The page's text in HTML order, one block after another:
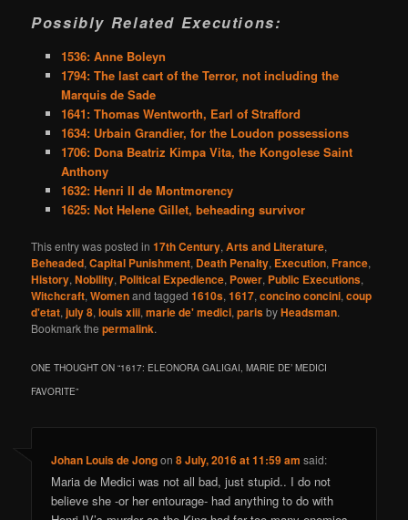
Possibly Related Executions:
1536: Anne Boleyn
1794: The last cart of the Terror, not including the
Marquis de Sade
1641: Thomas Wentworth, Earl of Strafford
1634: Urbain Grandier, for the Loudon possessions
1706: Dona Beatriz Kimpa Vita, the Kongolese Saint
Anthony
1632: Henri II de Montmorency
1625: Not Helene Gillet, beheading survivor
This entry was posted in17th Century,Arts and Literature,
Beheaded,Capital Punishment, Death Penalty, Execution,France,
History,Nobility, Political Expedience, Power, Public Executions,
Witchcraft,Womenand tagged1610s,1617,concino concini,coup
d'etat,july 8,louis xiii,marie de' medici,parisbyHeadsman.
Bookmark thepermalink.
ONE THOUGHT ON “1617: ELEONORA GALIGAI, MARIE DE’ MEDICI
FAVORITE”
Johan Louis de Jongon8 July, 2016 at 11:59 am said:
Maria de Medici was not all bad, just stupid.. I do not
believe she -or her entourage- had anything to do with